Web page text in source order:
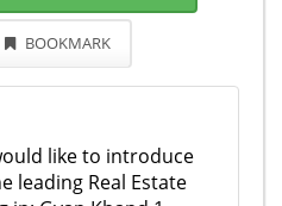
BOOKMARK
like to introduce
leading Real Estate